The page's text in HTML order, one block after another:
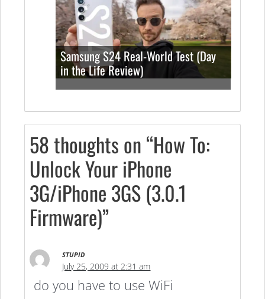
Samsung S24 Real-World Test (Day
in the Life Review)
58 thoughts on “How To:
Unlock Your iPhone
3G/iPhone 3GS (3.0.1
Firmware)”
STUPID
July 25, 2009 at 2:31 am
do you have to use WiFi